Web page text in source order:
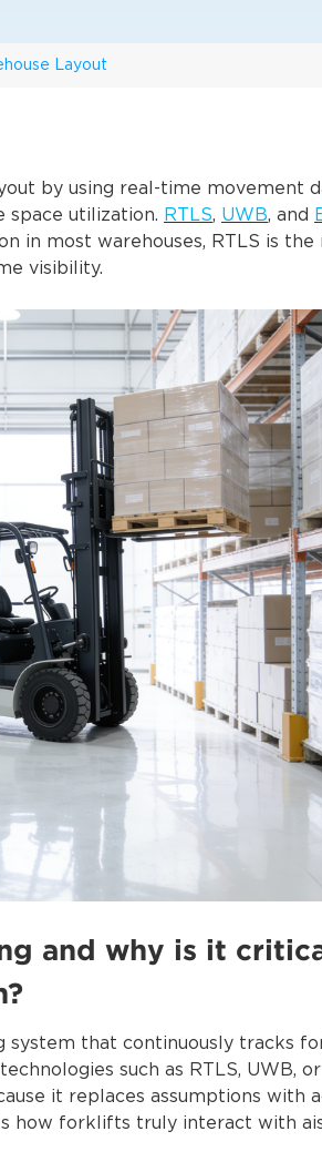
Layout
by using real-time movement
space utilization. RTLS, UWB, and
in most warehouses, RTLS is
visibility.
and why is it
that continuously tracks
such as RTLS, UWB, or
it replaces assumptions with
how forklifts truly interact with